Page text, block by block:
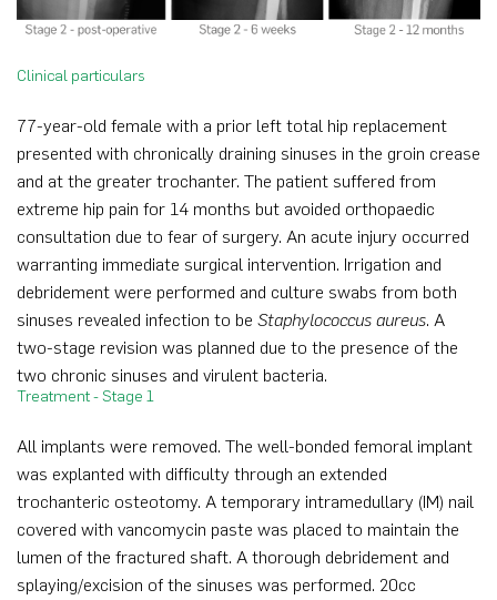
Clinical particulars
77-year-old female with a prior left total hip replacement
presented with chronically draining sinuses in the groin crease
and at the greater trochanter. The patient suffered from
extreme hip pain for 14 months but avoided orthopaedic
consultation due to fear of surgery. An acute injury occurred
warranting immediate surgical intervention. Irrigation and
debridement were performed and culture swabs from both
sinuses revealed infection to be Staphylococcus aureus. A
two-stage revision was planned due to the presence of the
two chronic sinuses and virulent bacteria.
Treatment - Stage 1
All implants were removed. The well-bonded femoral implant
was explanted with difficulty through an extended
trochanteric osteotomy. A temporary intramedullary (IM) nail
covered with vancomycin paste was placed to maintain the
lumen of the fractured shaft. A thorough debridement and
splaying/excision of the sinuses was performed. 20cc